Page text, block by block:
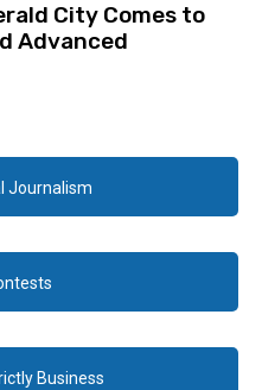
City Comes to
Advanced
Journalism
Business